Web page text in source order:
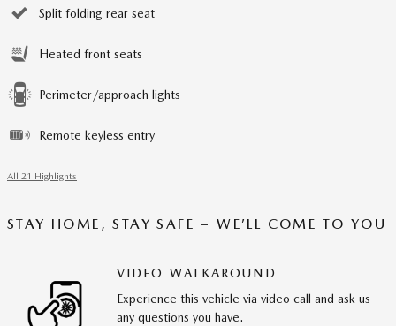
Split folding rear seat
Heated front seats
Perimeter/approach lights
Remote keyless entry
All 21 Highlights
STAY HOME, STAY SAFE – WE’LL COME TO YOU
VIDEO WALKAROUND
Experience this vehicle via video call and ask us
any questions you have.